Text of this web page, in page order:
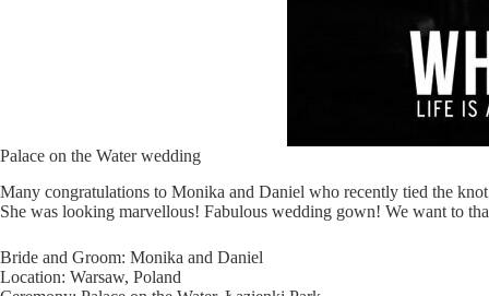
Palace on the Water wedding
Many congratulations to Monika and Daniel who recently tied the
She was looking marvellous! Fabulous wedding gown! We want to
Bride and Groom: Monika and Daniel
Location: Warsaw, Poland